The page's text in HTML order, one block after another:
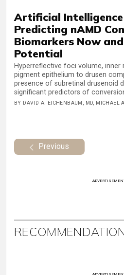
Artificial
Predicting nAMD
Biomarkers Now
Potential
Hyperreflective foci volume, inner
pigment epithelium to drusen
presence of subretinal drusenoid
significant predictors of
BY DAVID A. EICHENBAUM, MD, MICHAEL
Previous